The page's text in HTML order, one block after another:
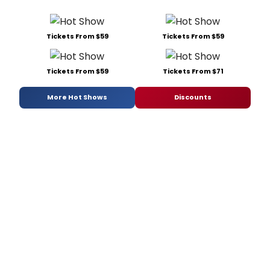
Tickets From $59 Tickets From $59
Tickets From $59 Tickets From $71
More Hot Shows Discounts